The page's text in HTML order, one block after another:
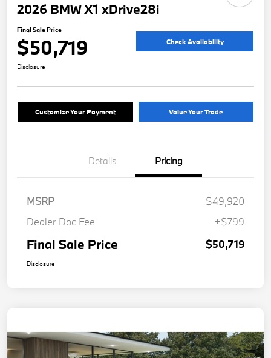
2026 BMW X1 xDrive28i
Final Sale Price
$50,719 Check Availability
Disclosure
Customize Your Payment Value Your Trade
Details Pricing
MSRP
$49,920
Dealer Doc Fee
+$799
Final Sale Price $50,719
Disclosure